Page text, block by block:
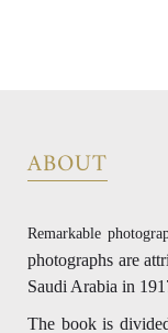
ABOUT
Remarkable
photographs are
Saudi Arabia in
The book is